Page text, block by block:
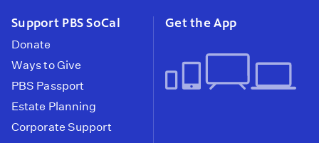
Support PBS SoCal
Donate
Ways to Give
PBS Passport
Estate Planning
Corporate Support
Get the App